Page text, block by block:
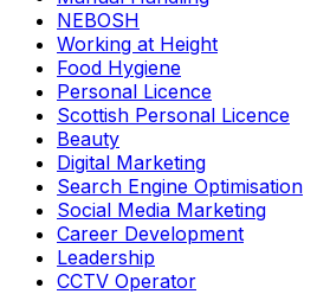
NEBOSH
Working at Height
Food Hygiene
Personal Licence
Scottish Personal Licence
Beauty
Digital Marketing
Search Engine Optimisation
Social Media Marketing
Career Development
Leadership
CCTV Operator